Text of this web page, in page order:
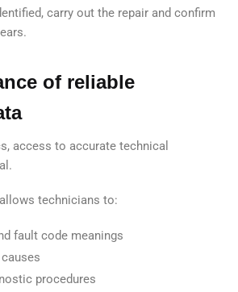
carry out the repair and confirm
of reliable
access to accurate technical
technicians to:
fault code meanings
procedures